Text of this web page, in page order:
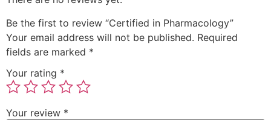
Be the first to review “Certified in Pharmacology”
Your email address will not be published. Required
fields are marked *
Your rating *
Your review *